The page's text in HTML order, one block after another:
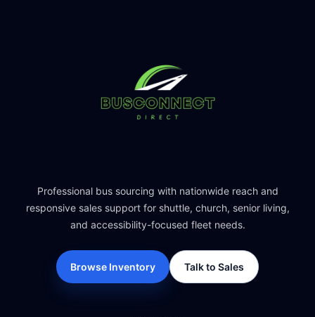
Professional bus sourcing with nationwide reach and
responsive sales support for shuttle, church, senior living,
and accessibility-focused fleet needs.
Browse Inventory Talk to Sales